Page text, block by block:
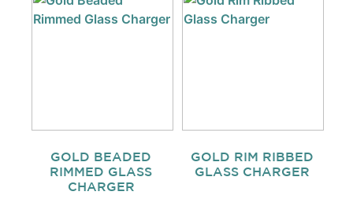
GOLD BEADED
RIMMED GLASS
CHARGER
GOLD RIM RIBBED
GLASS CHARGER